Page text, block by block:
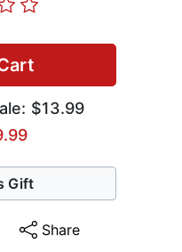
$13.99
Gift
Share